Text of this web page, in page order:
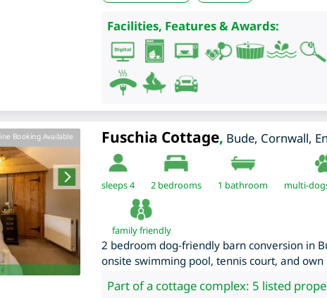
Facilities, Features & Awards:
Booking Available Fuschia Cottage, Bude, Cornwall,
sleeps 4 2bedrooms 1 bathroom multi-
family friendly
2 bedroom dog-friendly barn conversion in
onsite swimming pool, tennis court, and
Part of a cottage complex: 5 listed